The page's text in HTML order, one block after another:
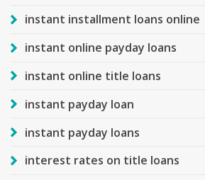
instant installment loans online
instant online payday loans
instant online title loans
instant payday loan
instant payday loans
interest rates on title loans